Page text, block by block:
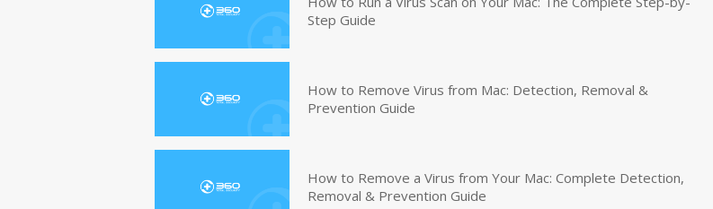
Step Guide
How to Remove Virus from Mac: Detection, Removal &
Prevention Guide
How to Remove a Virus from Your Mac: Complete Detection,
Removal & Prevention Guide